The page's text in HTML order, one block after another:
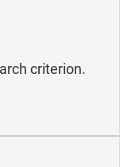
criterion.